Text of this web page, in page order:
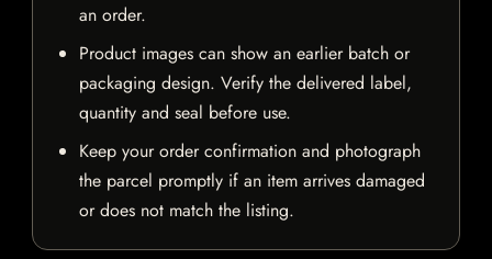
an order.
Product images can show an earlier batch or
packaging design. Verify the delivered label,
quantity and seal before use.
Keep your order confirmation and photograph
the parcel promptly if an item arrives damaged
or does not match the listing.